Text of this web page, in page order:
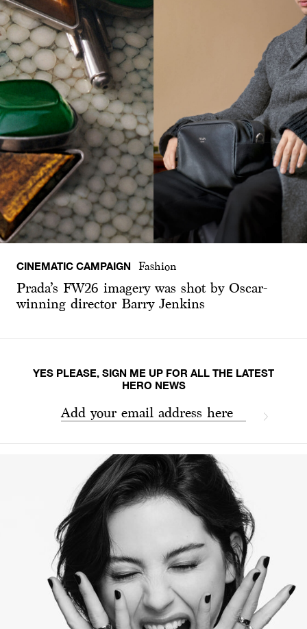
CINEMATIC CAMPAIGN Fashion
Prada’s FW26 imagery was shot by Oscar-
winning director Barry Jenkins
YES PLEASE, SIGN ME UP FOR ALL THE LATEST
HERO NEWS
Add your email address here